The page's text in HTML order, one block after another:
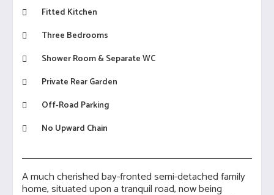
Fitted Kitchen
Three Bedrooms
Shower Room & Separate WC
Private Rear Garden
Off-Road Parking
No Upward Chain
A much cherished bay-fronted semi-detached family
home, situated upon a tranquil road, now being